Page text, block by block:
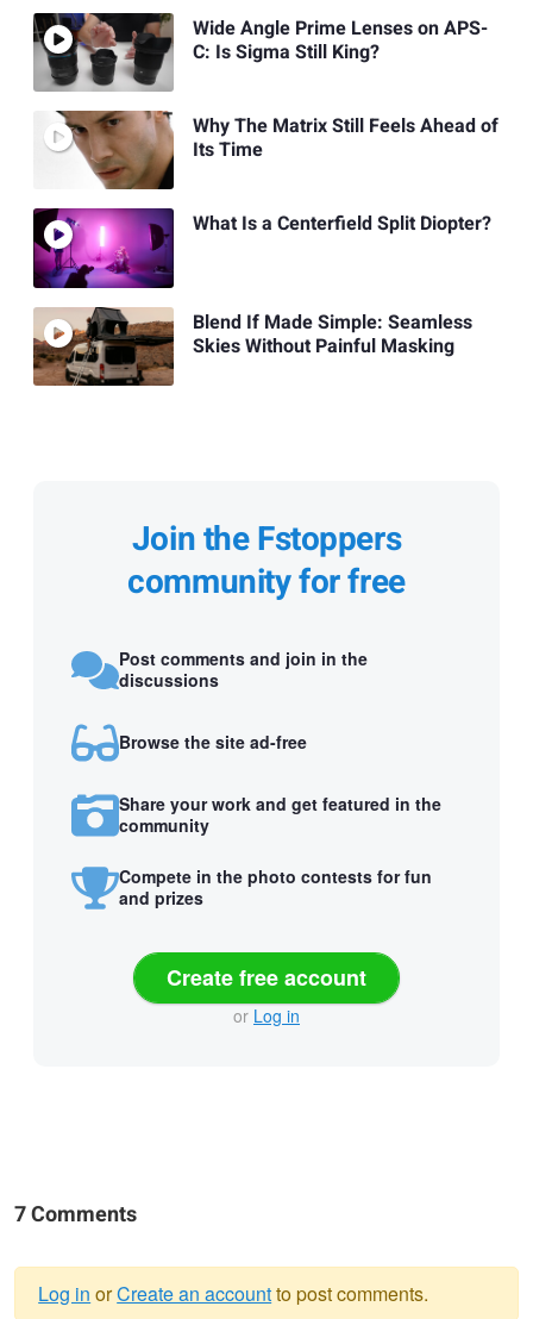
Wide Angle Prime Lenses on APS-
C: Is Sigma Still King?
Why The Matrix Still Feels Ahead of
Its Time
What Is a Centerfield Split Diopter?
Blend If Made Simple: Seamless
Skies Without Painful Masking
Join the Fstoppers
community for free
Post comments and join in the
discussions
Browse the site ad-free
Share your work and get featured in the
community
Compete in the photo contests for fun
and prizes
Create free account
or Log in
7 Comments
Log in orCreate an accountto post comments.